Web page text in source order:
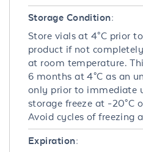
Storage Condition:
Store vials at 4°C prior
product if not
at room temperature.
6 months at 4°C as an
only prior to immediate
storage freeze at -20°C
Avoid cycles of freezing
Expiration: